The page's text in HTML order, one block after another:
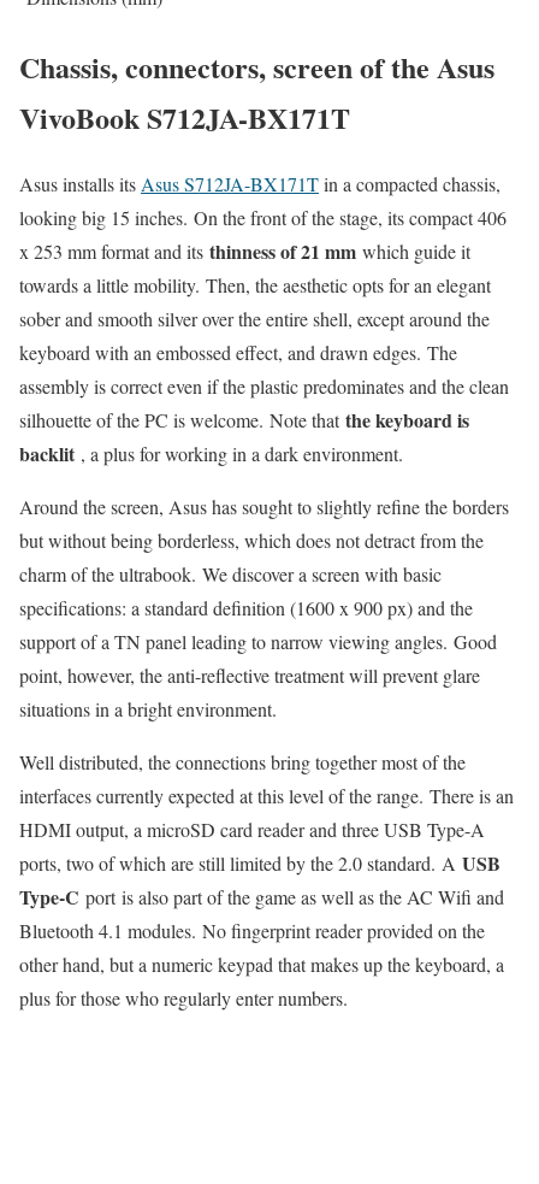
Chassis, connectors, screen of the Asus
VivoBook S712JA-BX171T
Asus installs its Asus S712JA-BX171Tin a compacted chassis,
looking big 15 inches. On the front of the stage, its compact 406
x 253 mm format and its thinness of 21 mm which guide it
towards a little mobility. Then, the aesthetic opts for an elegant
sober and smooth silver over the entire shell, except around the
keyboard with an embossed effect, and drawn edges. The
assembly is correct even if the plastic predominates and the clean
silhouette of the PC is welcome. Note thatthe keyboard is
backlit , a plus for working in a dark environment.
Around the screen, Asus has sought to slightly refine the borders
but without being borderless, which does not detract from the
charm of the ultrabook. We discover a screen with basic
specifications: a standard definition (1600 x 900 px) and the
support of a TN panel leading to narrow viewing angles. Good
point, however, the anti-reflective treatment will prevent glare
situations in a bright environment.
Well distributed, the connections bring together most of the
interfaces currently expected at this level of the range. There is an
HDMI output, a microSD card reader and three USB Type-A
ports, two of which are still limited by the 2.0 standard. A USB
Type-C port is also part of the game as well as the AC Wifi and
Bluetooth 4.1 modules. No fingerprint reader provided on the
other hand, but a numeric keypad that makes up the keyboard, a
plus for those who regularly enter numbers.